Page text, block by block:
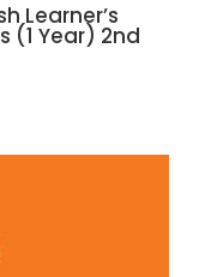
Learner’s
(1 Year) 2nd